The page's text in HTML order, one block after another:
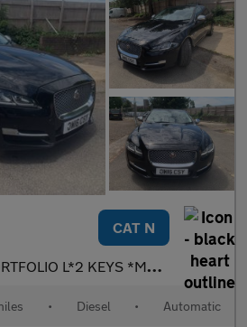
CAT N
*MOT DUE 12/04/2027*FREE BREAKDOWN COVER
• Diesel • Automatic